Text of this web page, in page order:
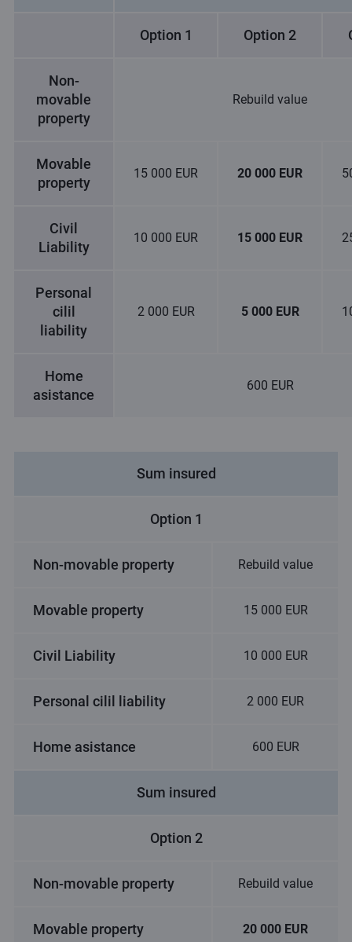
Option 1 Option 2
Non-
movable
property
Rebuild value
Movable
property
15 000 EUR 20 000 EUR
Civil
Liability
10 000 EUR 15 000 EUR
Personal
cilil
liability
2 000 EUR 5 000 EUR
Home
asistance
600 EUR
Sum insured
Option 1
Non-movable property Rebuild value
Movable property 15 000 EUR
Civil Liability 10 000 EUR
Personal cilil liability 2 000 EUR
Home asistance 600 EUR
Sum insured
Option 2
Non-movable property Rebuild value
Movable property 20 000 EUR